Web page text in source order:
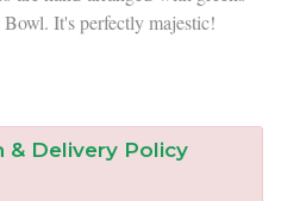
It's perfectly majestic!
& Delivery Policy